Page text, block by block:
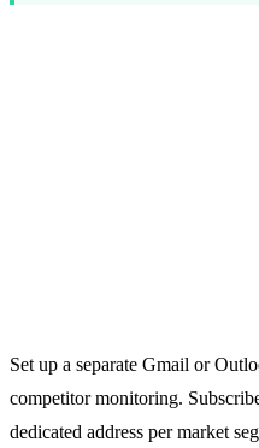
Set up a separate Gmail or
competitor monitoring.
dedicated address per market